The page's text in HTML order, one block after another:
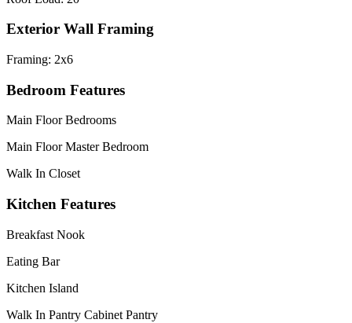
Exterior Wall Framing
Framing: 2x6
Bedroom Features
Main Floor Bedrooms
Main Floor Master Bedroom
Walk In Closet
Kitchen Features
Breakfast Nook
Eating Bar
Kitchen Island
Walk In Pantry Cabinet Pantry